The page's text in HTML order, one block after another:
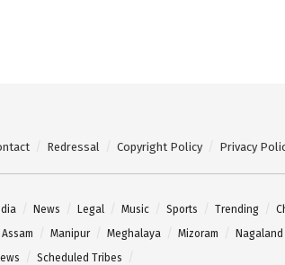
Redressal Copyright Policy Privacy
News Legal Music Sports Trending
Assam Manipur Meghalaya Mizoram Nagaland
Scheduled Tribes